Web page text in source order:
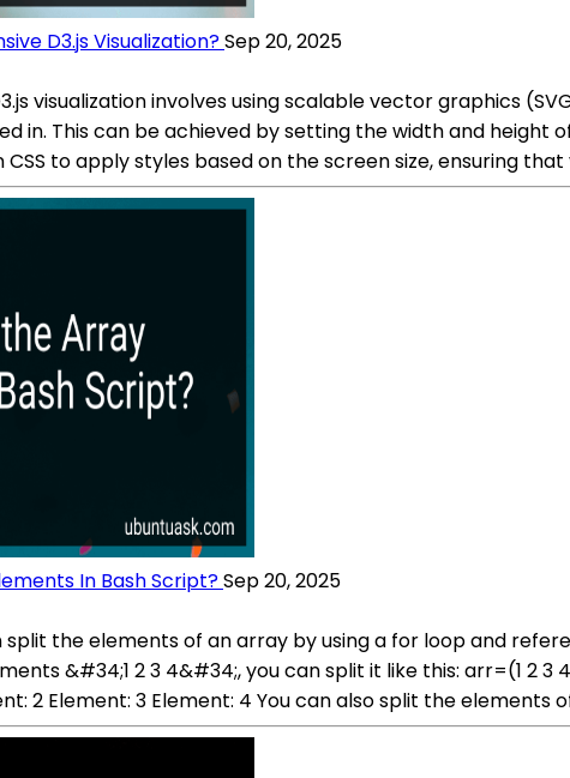
D3.js Visualization?Sep 20, 2025
visualization involves using scalable vector graphics
in. This can be achieved by setting the width and height
CSS to apply styles based on the screen size, ensuring
In Bash Script?Sep 20, 2025
split the elements of an array by using a for loop and
&#34;1 2 3 4&#34;, you can split it like this: arr=(1 2
2 Element: 3 Element: 4 You can also split the